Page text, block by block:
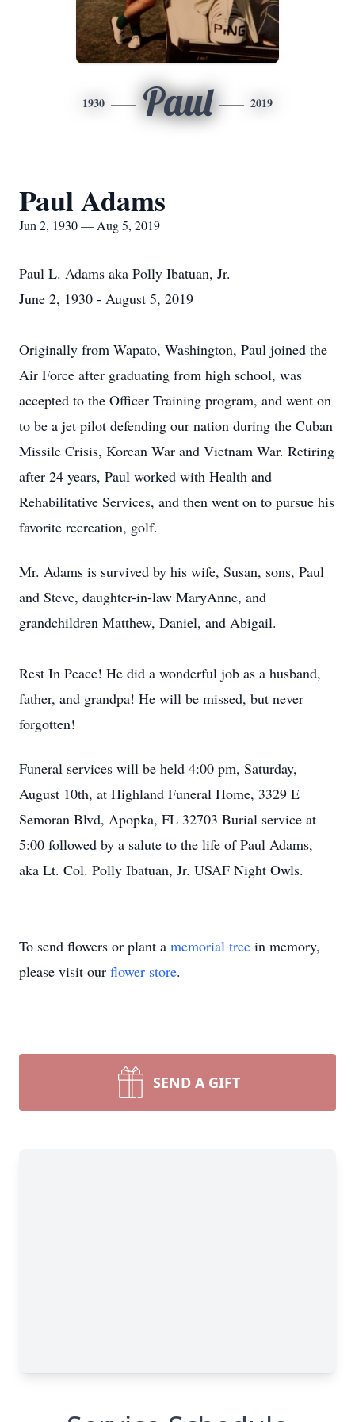
1930 Paul 2019
Paul Adams
Jun 2, 1930 — Aug 5, 2019
Paul L. Adams aka Polly Ibatuan, Jr.
June 2, 1930 - August 5, 2019
Originally from Wapato, Washington, Paul joined the
Air Force after graduating from high school, was
accepted to the Officer Training program, and went on
to be a jet pilot defending our nation during the Cuban
Missile Crisis, Korean War and Vietnam War. Retiring
after 24 years, Paul worked with Health and
Rehabilitative Services, and then went on to pursue his
favorite recreation, golf.
Mr. Adams is survived by his wife, Susan, sons, Paul
and Steve, daughter-in-law MaryAnne, and
grandchildren Matthew, Daniel, and Abigail.
Rest In Peace! He did a wonderful job as a husband,
father, and grandpa! He will be missed, but never
forgotten!
Funeral services will be held 4:00 pm, Saturday,
August 10th, at Highland Funeral Home, 3329 E
Semoran Blvd, Apopka, FL 32703 Burial service at
5:00 followed by a salute to the life of Paul Adams,
aka Lt. Col. Polly Ibatuan, Jr. USAF Night Owls.
To send flowers or plant a memorial tree in memory,
please visit our flower store.
SEND A GIFT